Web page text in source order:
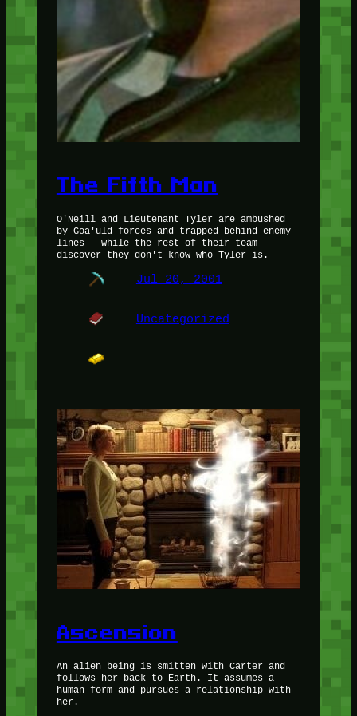
The Fifth Man
O'Neill and Lieutenant Tyler are ambushed
by Goa'uld forces and trapped behind enemy
lines — while the rest of their team
discover they don't know who Tyler is.
Jul 20, 2001
Uncategorized
Ascension
An alien being is smitten with Carter and
follows her back to Earth. It assumes a
human form and pursues a relationship with
her.